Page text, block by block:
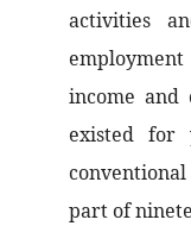
activities
income and
existed for
part of